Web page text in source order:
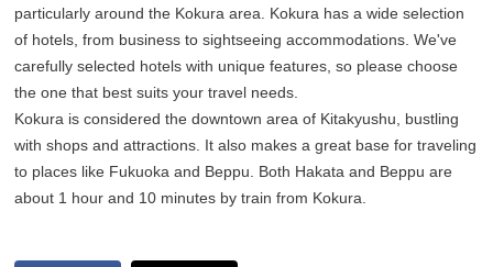
particularly around the Kokura area. Kokura has a wide selection
of hotels, from business to sightseeing accommodations. We've
carefully selected hotels with unique features, so please choose
the one that best suits your travel needs.
Kokura is considered the downtown area of Kitakyushu, bustling
with shops and attractions. It also makes a great base for traveling
to places like Fukuoka and Beppu. Both Hakata and Beppu are
about 1 hour and 10 minutes by train from Kokura.